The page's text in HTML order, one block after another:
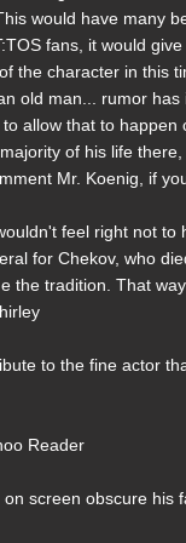
would have many
fans, it would
the character in this
old man... rumor
allow that to
of his life
Mr. Koenig, if
feel right not
for Chekov, who
tradition. That
to the fine actor
Reader
screen obscure his